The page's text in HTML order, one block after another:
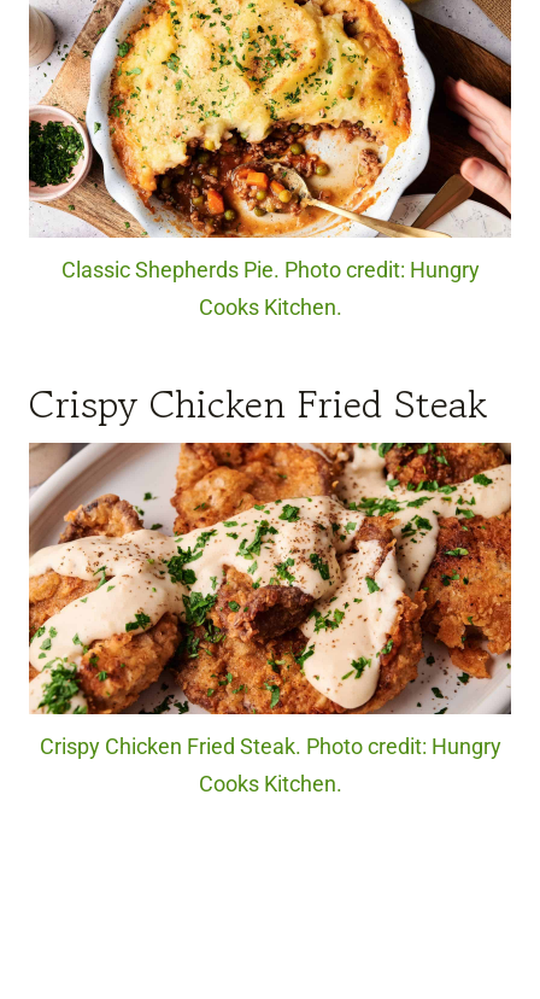
Classic Shepherds Pie. Photo credit: Hungry
Cooks Kitchen.
Crispy Chicken Fried Steak
Crispy Chicken Fried Steak. Photo credit: Hungry
Cooks Kitchen.